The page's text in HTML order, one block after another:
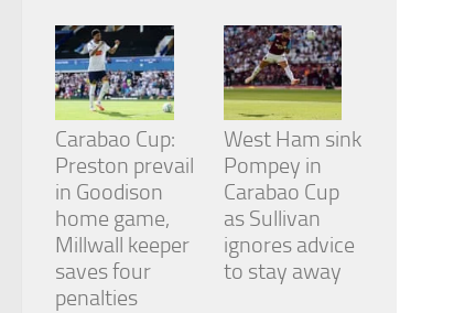
Carabao Cup:
Preston prevail
in Goodison
home game,
Millwall keeper
saves four
penalties
West Ham sink
Pompey in
Carabao Cup
as Sullivan
ignores advice
to stay away
interests
and
behavior as
you visit our
site, you
increase the
chance of
seeing
personalized
content and
offers.